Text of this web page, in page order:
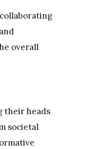
overall
their heads
societal